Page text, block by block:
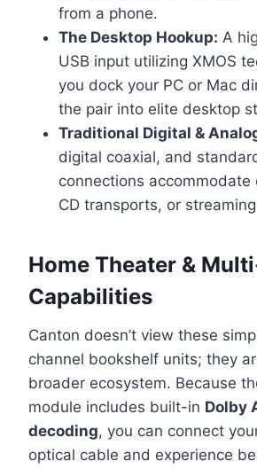
from a phone.
The Desktop Hookup: A
USB input utilizing XMOS
you dock your PC or Mac
the pair into elite desktop
Traditional Digital &
digital coaxial, and
connections accommodate
CD transports, or
Home Theater &
Capabilities
Canton doesn’t view these
channel bookshelf units; they
broader ecosystem. Because
module includes built-in Dolby
decoding, you can connect
optical cable and experience